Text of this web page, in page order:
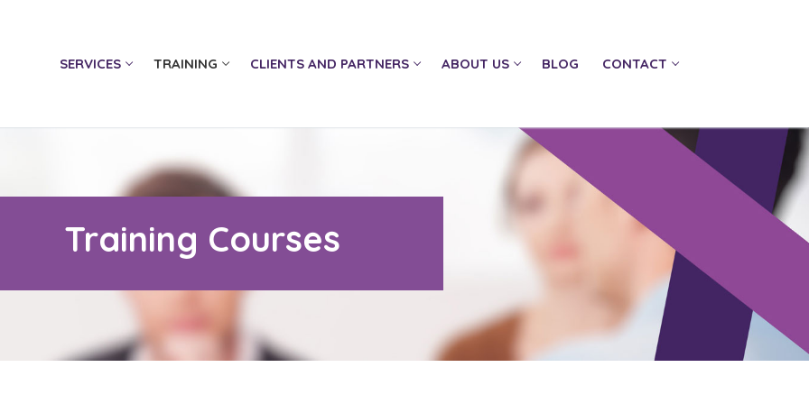
SERVICES TRAINING CLIENTS AND PARTNERS ABOUT US BLOG CONTACT
Training Courses